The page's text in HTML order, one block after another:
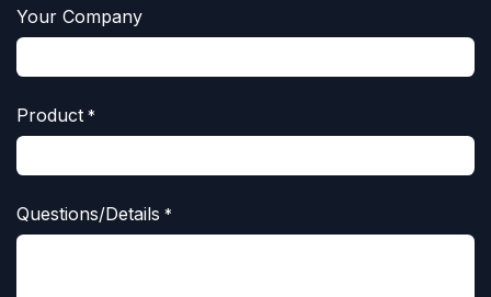
Your Company
Product *
Questions/Details *